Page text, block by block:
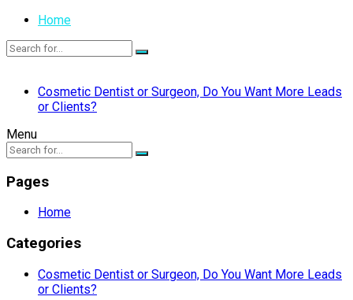
Home
Cosmetic Dentist or Surgeon, Do You Want More Leads
or Clients?
Menu
Pages
Home
Categories
Cosmetic Dentist or Surgeon, Do You Want More Leads
or Clients?